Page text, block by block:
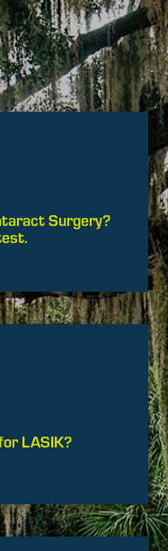
Surgery?
LASIK?